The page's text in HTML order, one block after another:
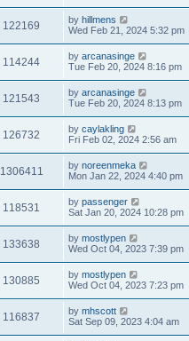
122169 by hillmens
Wed Feb 21, 2024 5:32 pm
114244 by arcanasinge
Tue Feb 20, 2024 8:16 pm
121543 by arcanasinge
Tue Feb 20, 2024 8:13 pm
126732 by caylakling
Fri Feb 02, 2024 2:56 am
1306411 by noreenmeka
Mon Jan 22, 2024 4:40 pm
118531 by passenger
Sat Jan 20, 2024 10:28 pm
133638 by mostlypen
Wed Oct 04, 2023 7:39 pm
130885 by mostlypen
Wed Oct 04, 2023 7:23 pm
116837 by mhscott
Sat Sep 09, 2023 4:04 am